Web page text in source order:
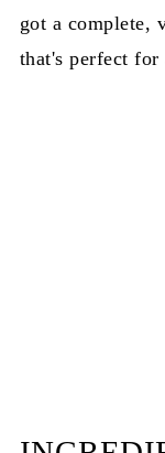
got a complete,
that's perfect for